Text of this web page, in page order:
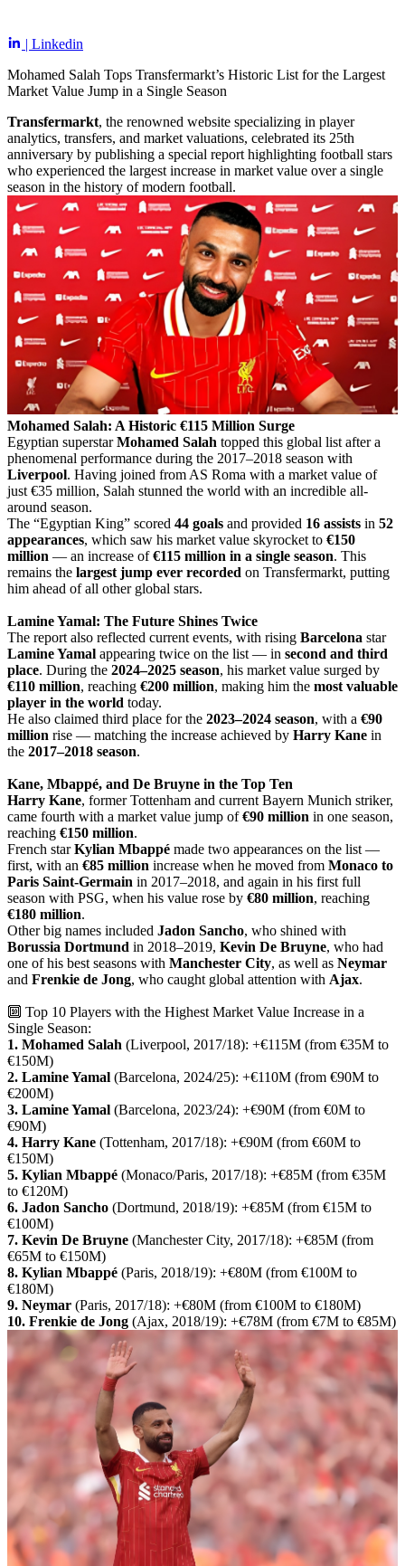
| Linkedin
Mohamed Salah Tops Transfermarkt’s Historic List for the Largest
Market Value Jump in a Single Season
Transfermarkt, the renowned website specializing in player
analytics, transfers, and market valuations, celebrated its 25th
anniversary by publishing a special report highlighting football stars
who experienced the largest increase in market value over a single
season in the history of modern football.
Mohamed Salah: A Historic €115 Million Surge
Egyptian superstarMohamed Salah topped this global list after a
phenomenal performance during the 2017–2018 season with
Liverpool. Having joined from AS Roma with a market value of
just €35 million, Salah stunned the world with an incredible all-
around season.
The “Egyptian King” scored 44 goals and provided 16 assists in 52
appearances, which saw his market value skyrocket to €150
million — an increase of€115 million in a single season. This
remains the largest jump ever recorded on Transfermarkt, putting
him ahead of all other global stars.
Lamine Yamal: The Future Shines Twice
The report also reflected current events, with rising Barcelona star
Lamine Yamal appearing twice on the list — in second and third
place. During the 2024–2025 season, his market value surged by
€110 million, reaching €200 million, making him the most valuable
player in the world today.
He also claimed third place for the 2023–2024 season, with a €90
million rise — matching the increase achieved by Harry Kane in
the 2017–2018 season.
Kane, Mbappé, and De Bruyne in the Top Ten
Harry Kane, former Tottenham and current Bayern Munich striker,
came fourth with a market value jump of€90 million in one season,
reaching €150 million.
French starKylian Mbappé made two appearances on the list —
first, with an €85 million increase when he moved from Monaco to
Paris Saint-Germain in 2017–2018, and again in his first full
season with PSG, when his value rose by €80 million, reaching
€180 million.
Other big names included Jadon Sancho, who shined with
Borussia Dortmund in 2018–2019, Kevin De Bruyne, who had
one of his best seasons with Manchester City, as well as Neymar
and Frenkie de Jong, who caught global attention with Ajax.
🔟 Top 10 Players with the Highest Market Value Increase in a
Single Season:
1. Mohamed Salah (Liverpool, 2017/18): +€115M (from €35M to
€150M)
2. Lamine Yamal (Barcelona, 2024/25): +€110M (from €90M to
€200M)
3. Lamine Yamal (Barcelona, 2023/24): +€90M (from €0M to
€90M)
4. Harry Kane (Tottenham, 2017/18): +€90M (from €60M to
€150M)
5. Kylian Mbappé (Monaco/Paris, 2017/18): +€85M (from €35M
to €120M)
6. Jadon Sancho (Dortmund, 2018/19): +€85M (from €15M to
€100M)
7. Kevin De Bruyne (Manchester City, 2017/18): +€85M (from
€65M to €150M)
8. Kylian Mbappé (Paris, 2018/19): +€80M (from €100M to
€180M)
9. Neymar (Paris, 2017/18): +€80M (from €100M to €180M)
10. Frenkie de Jong (Ajax, 2018/19): +€78M (from €7M to €85M)